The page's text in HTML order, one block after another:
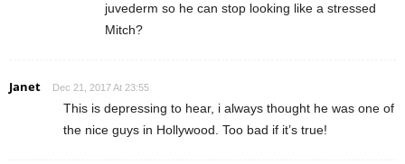
juvederm so he can stop looking like a stressed
Mitch?
Janet Dec 21, 2017 At 23:55
This is depressing to hear, i always thought he was one of
the nice guys in Hollywood. Too bad if it’s true!